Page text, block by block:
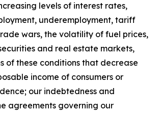
levels of interest rates,
underemployment, tariff
wars, the volatility of fuel prices,
and real estate markets,
of these conditions that decrease
income of consumers or
our indebtedness and
agreements governing our